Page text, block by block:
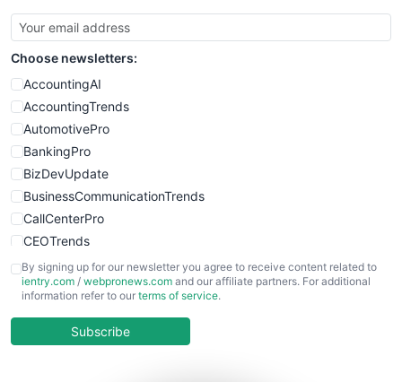
Choose newsletters:
AccountingAI
AccountingTrends
AutomotivePro
BankingPro
BizDevUpdate
BusinessCommunicationTrends
CallCenterPro
CEOTrends
CFOTrends
ChiefBusinessOfficerPro
COOUpdate
By signing up for our newsletter you agree to receive content related to
ientry.com / webpronews.com and our affiliate partners. For additional
information refer to our terms of service.
Subscribe